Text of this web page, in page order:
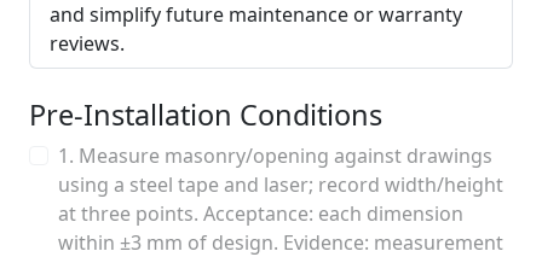
and simplify future maintenance or warranty
reviews.
Pre-Installation Conditions
1. Measure masonry/opening against drawings
using a steel tape and laser; record width/height
at three points. Acceptance: each dimension
within ±3 mm of design. Evidence: measurement